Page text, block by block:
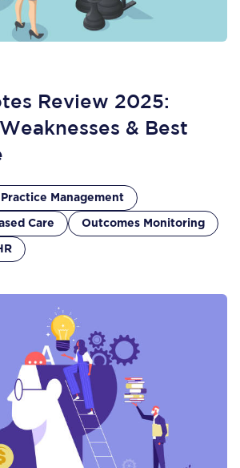
Review 2025:
& Best
Practice Management
Care Outcomes Monitoring